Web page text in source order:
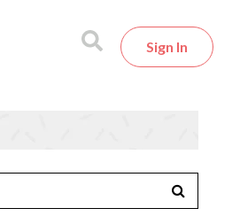
Sign In